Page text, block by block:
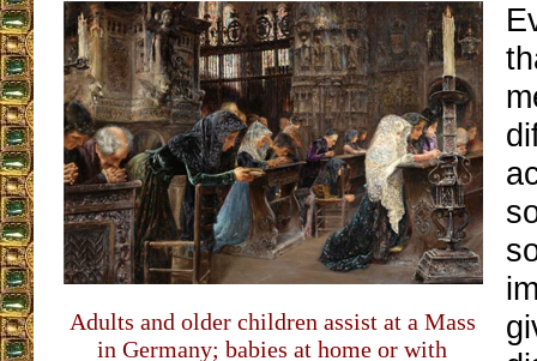
Adults and older children assist at a Mass
in Germany; babies at home or with